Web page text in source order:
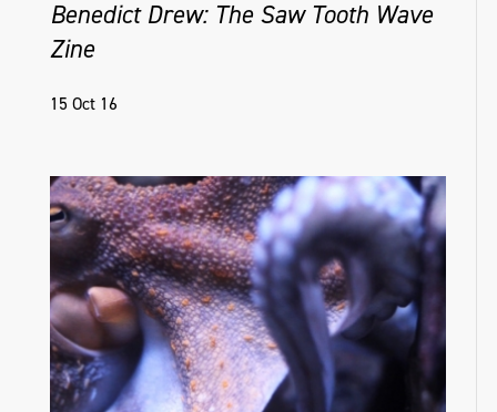
Benedict Drew: The Saw Tooth Wave
Zine
15 Oct 16